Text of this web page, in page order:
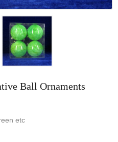
Ball Ornaments
etc